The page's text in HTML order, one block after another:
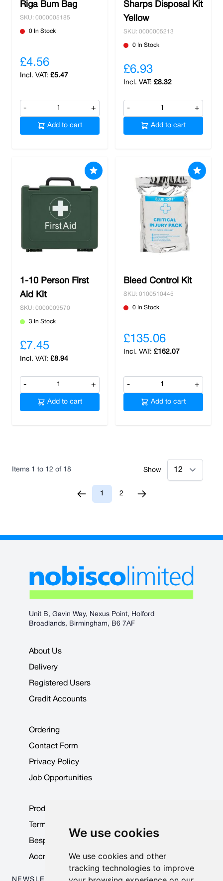
We use cookies
We use cookies and other
tracking technologies to improve
Riga Bum Bag
SKU: 0000005185
0 In Stock
£4.56
£5.47
- +
Add to cart
Sharps Disposal Kit
Yellow
SKU: 0000005213
0 In Stock
£6.93
£8.32
- +
Add to cart
1-10 Person First
Aid Kit
SKU: 0000009570
3 In Stock
£7.45
£8.94
- +
Add to cart
Bleed Control Kit
SKU: 0100510445
0 In Stock
£135.06
£162.07
- +
Add to cart
You're currently reading page
1 2
Items 1 to 12 of 18 Show
Unit B, Gavin Way, Nexus Point, Holford
Broadlands, Birmingham, B6 7AF
About Us
Delivery
Registered Users
Credit Accounts
Ordering
Contact Form
Privacy Policy
Job Opportunities
Product Data Sheets
Terms & Conditions
Bespoke Products
Accreditations & Awards
NEWSLETTER